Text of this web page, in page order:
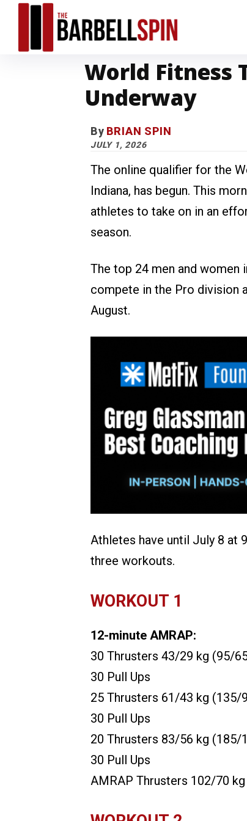
World Fitness
Underway
By BRIAN SPIN
JULY 1, 2026
The online qualifier for the
Indiana, has begun. This
athletes to take on in an
season.
The top 24 men and women
compete in the Pro division
August.
Athletes have until July 8 at
three workouts.
WORKOUT 1
12-minute AMRAP:
30 Thrusters 43/29 kg (95/
30 Pull Ups
25 Thrusters 61/43 kg (135/
30 Pull Ups
20 Thrusters 83/56 kg (185/
30 Pull Ups
AMRAP Thrusters 102/70